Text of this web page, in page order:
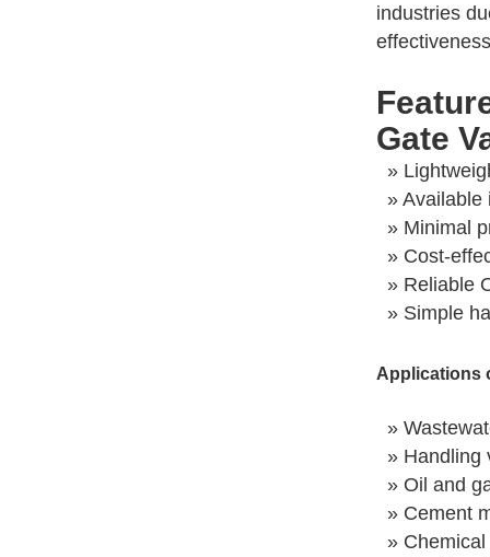
industries
Gate
»
» Available
» Minimal
» Cost-
» Reliable
» Simple
Applications
»
» Handling
» Oil and
» Cement
»